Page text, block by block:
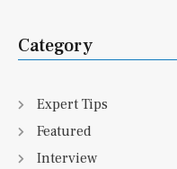
Category
Expert Tips
Featured
Interview